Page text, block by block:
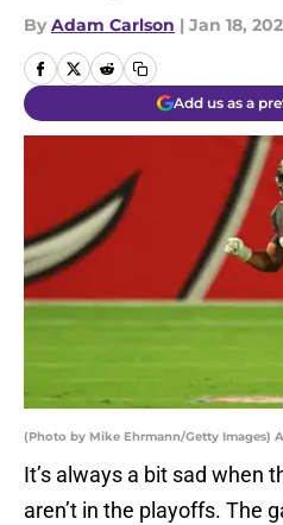
By Adam Carlson | Jan 18,
Add us as a
(Photo by Mike Ehrmann/Getty Images)
It’s always a bit sad when
aren’t in the playoffs. The